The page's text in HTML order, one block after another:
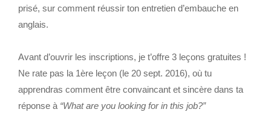
prisé, sur comment réussir ton entretien d’embauche en
anglais.
Avant d’ouvrir les inscriptions, je t’offre 3 leçons gratuites !
Ne rate pas la 1ère leçon (le 20 sept. 2016), où tu
apprendras comment être convaincant et sincère dans ta
réponse à “What are you looking for in this job?”